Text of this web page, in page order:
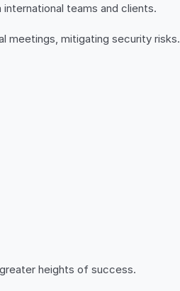
teams and clients.
meetings, mitigating security risks.
heights of success.